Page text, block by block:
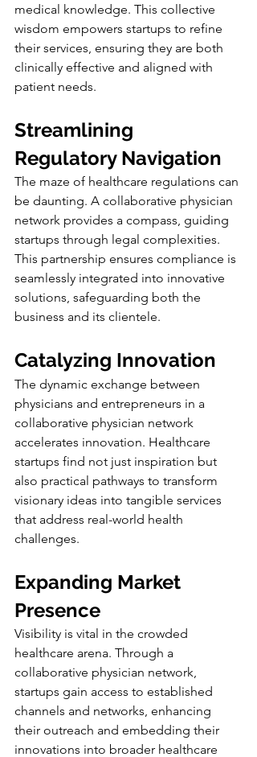
medical knowledge. This collective
wisdom empowers startups to refine
their services, ensuring they are both
clinically effective and aligned with
patient needs.
Streamlining
Regulatory Navigation
The maze of healthcare regulations can
be daunting. A collaborative physician
network provides a compass, guiding
startups through legal complexities.
This partnership ensures compliance is
seamlessly integrated into innovative
solutions, safeguarding both the
business and its clientele.
Catalyzing Innovation
The dynamic exchange between
physicians and entrepreneurs in a
collaborative physician network
accelerates innovation. Healthcare
startups find not just inspiration but
also practical pathways to transform
visionary ideas into tangible services
that address real-world health
challenges.
Expanding Market
Presence
Visibility is vital in the crowded
healthcare arena. Through a
collaborative physician network,
startups gain access to established
channels and networks, enhancing
their outreach and embedding their
innovations into broader healthcare